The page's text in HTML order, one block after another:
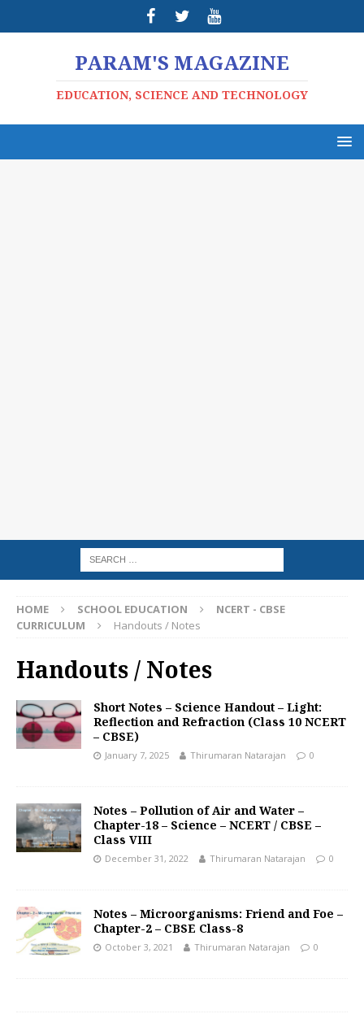
PARAM'S MAGAZINE
EDUCATION, SCIENCE AND TECHNOLOGY
HOME SCHOOL EDUCATION
NCERT - CBSE
CURRICULUM
Handouts / Notes
Handouts / Notes
Short Notes – Science Handout – Light:
Reflection and Refraction (Class 10 NCERT
– CBSE)
January 7, 2025 Thirumaran Natarajan 0
Notes – Pollution of Air and Water –
Chapter-18 – Science – NCERT / CBSE –
Class VIII
December 31, 2022 Thirumaran Natarajan 0
Notes – Microorganisms: Friend and Foe –
Chapter-2 – CBSE Class-8
October 3, 2021 Thirumaran Natarajan 0